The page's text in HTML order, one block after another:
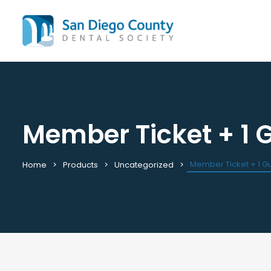
Mission & History
Staff & Board
Leadership & Committees
Join / Renew
All
Member Ticket + 1
Home Products Uncategorized Member Ticket + 1